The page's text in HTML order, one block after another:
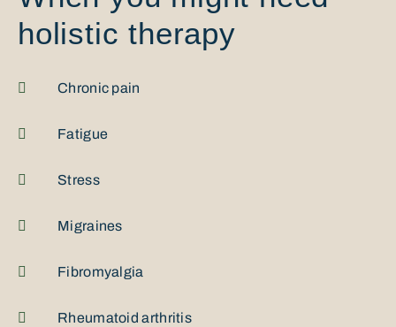
holistic therapy
Chronic pain
Fatigue
Stress
Migraines
Fibromyalgia
Rheumatoid arthritis